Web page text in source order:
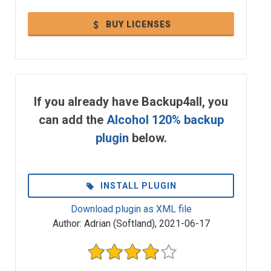
BUY LICENSES
If you already have Backup4all, you
can add the Alcohol 120% backup
plugin below.
INSTALL PLUGIN
Download plugin as XML file
Author: Adrian (Softland), 2021-06-17